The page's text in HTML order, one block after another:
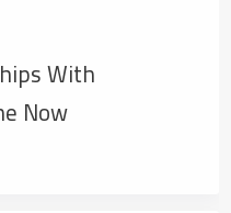
With
Now